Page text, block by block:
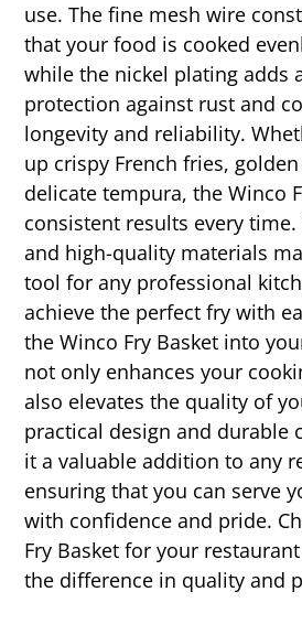
use. The fine mesh wire
that your food is cooked
while the nickel plating adds
protection against rust and
longevity and reliability.
up crispy French fries,
delicate tempura, the Winco
consistent results every
and high-quality materials
tool for any professional
achieve the perfect fry with
the Winco Fry Basket into
not only enhances your
also elevates the quality of
practical design and durable
it a valuable addition to any
ensuring that you can serve
with confidence and pride.
Fry Basket for your
the difference in quality and